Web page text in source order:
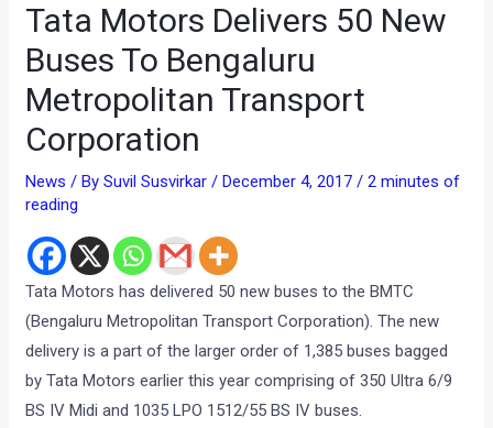
Tata Motors Delivers 50 New
Buses To Bengaluru
Metropolitan Transport
Corporation
News / BySuvil Susvirkar/December 4, 2017/2 minutes of
reading
Tata Motors has delivered 50 new buses to the BMTC
(Bengaluru Metropolitan Transport Corporation). The new
delivery is a part of the larger order of 1,385 buses bagged
by Tata Motors earlier this year comprising of 350 Ultra 6/9
BS IV Midi and 1035 LPO 1512/55 BS IV buses.